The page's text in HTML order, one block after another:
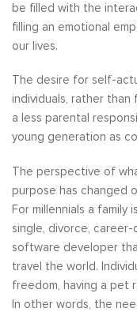
be filled with the
filling an emotional
our lives.
The desire for self-
individuals, rather than
a less parental
young generation as
The perspective of
purpose has changed
For millennials a family
single, divorce,
software developer
travel the world.
freedom, having a pet
In other words, the